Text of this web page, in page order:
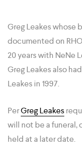
Greg Leakes whose
documented on
20 years with NeNe
Greg Leakes also
Leakes in 1997.
PerGreg Leakes
will not be a funeral,
held at a later date.